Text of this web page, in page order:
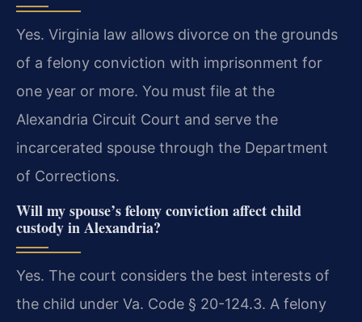
Yes. Virginia law allows divorce on the grounds
of a felony conviction with imprisonment for
one year or more. You must file at the
Alexandria Circuit Court and serve the
incarcerated spouse through the Department
of Corrections.
Will my spouse’s felony conviction affect child
custody in Alexandria?
Yes. The court considers the best interests of
the child under Va. Code § 20-124.3. A felony